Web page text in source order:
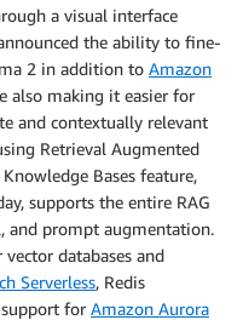
a visual interface
the ability to fine-
2 in addition to Amazon
also making it easier for
and contextually relevant
Retrieval Augmented
Bases feature,
supports the entire RAG
and prompt augmentation.
databases and
Serverless, Redis
for Amazon Aurora